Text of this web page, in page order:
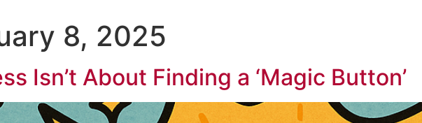
8, 2025
Isn’t About Finding a ‘Magic Button’